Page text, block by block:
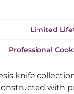
Limited
Professional
knife
with